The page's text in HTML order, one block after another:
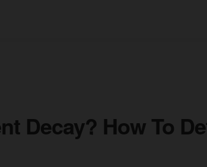
Decay? How To